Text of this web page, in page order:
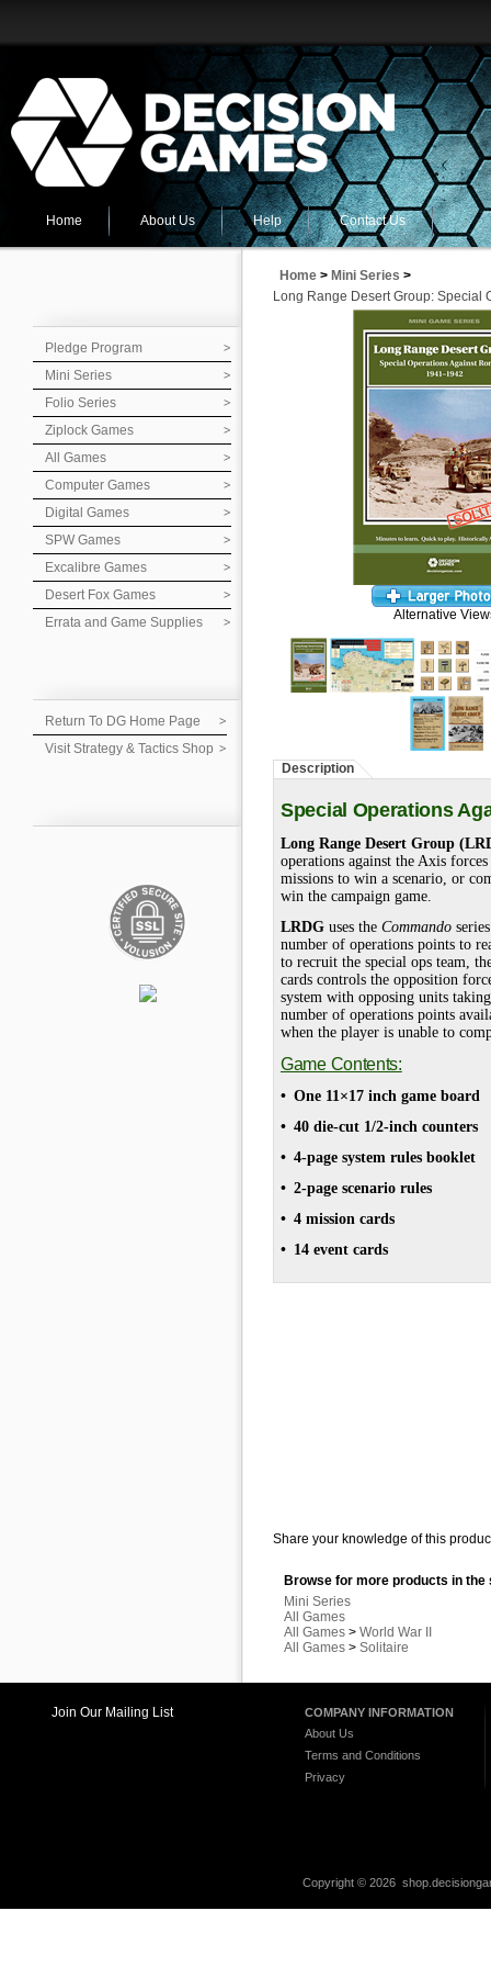
Home About Us Help Contact Us
Pledge Program
Mini Series
Folio Series
Ziplock Games
All Games
Computer Games
Digital Games
SPW Games
Excalibre Games
Desert Fox Games
Errata and Game Supplies
Return To DG Home Page
Visit Strategy & Tactics Shop
Home > Mini Series >
Long Range Desert Group: Special
Alternative
Description
Special Operations
Long Range Desert Group
operations against the Axis
missions to win a scenario, or
win the campaign game.
LRDG uses the Commando
number of operations points to
to recruit the special ops team,
cards controls the opposition
system with opposing units
number of operations points
when the player is unable to
Game Contents:
• One 11×17 inch game board
• 40 die-cut 1/2-inch counters
• 4-page system rules booklet
• 2-page scenario rules
• 4 mission cards
• 14 event cards
Share your knowledge of this
Browse for more products in
Mini Series
All Games
All Games > World War II
All Games > Solitaire
Join Our Mailing List
COMPANY INFORMATION
About Us
Terms and Conditions
Privacy
Copyright © 2026